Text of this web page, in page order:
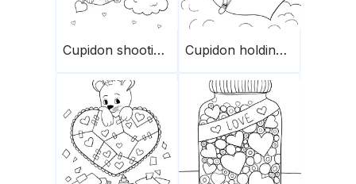
Cupidon shooting arrows Cupidon holding a heart